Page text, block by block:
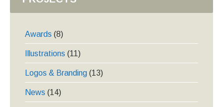
Awards (8)
Illustrations (11)
Logos & Branding (13)
News (14)